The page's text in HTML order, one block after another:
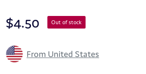
$4.50 Out of stock
From United States